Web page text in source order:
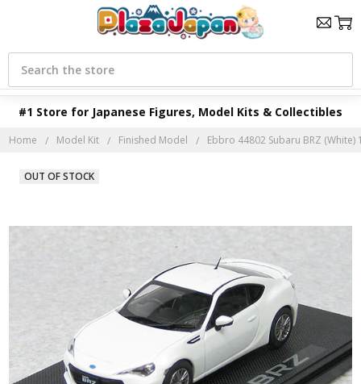
#1 Store for Japanese Figures, Model Kits & Collectibles
Search
Home Model Kit Finished Model Ebbro 44802 Subaru BRZ (White)
OUT OF STOCK